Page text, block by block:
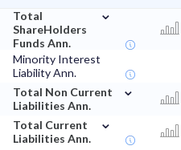
Total
ShareHolders
Funds Ann.
⌄
Minority Interest
Liability Ann.
Total Non Current
Liabilities Ann.
⌄
Total Current
Liabilities Ann.
⌄